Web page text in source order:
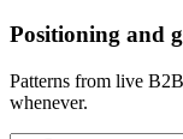
Positioning and
Patterns from live
whenever.